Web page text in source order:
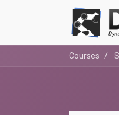
Courses